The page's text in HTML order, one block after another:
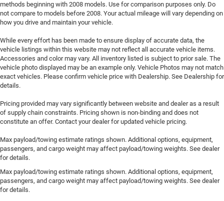
methods beginning with 2008 models. Use for comparison purposes only. Do
not compare to models before 2008. Your actual mileage will vary depending on
how you drive and maintain your vehicle.
While every effort has been made to ensure display of accurate data, the
vehicle listings within this website may not reflect all accurate vehicle items.
Accessories and color may vary. All inventory listed is subject to prior sale. The
vehicle photo displayed may be an example only. Vehicle Photos may not match
exact vehicles. Please confirm vehicle price with Dealership. See Dealership for
details.
Pricing provided may vary significantly between website and dealer as a result
of supply chain constraints. Pricing shown is non-binding and does not
constitute an offer. Contact your dealer for updated vehicle pricing.
Max payload/towing estimate ratings shown. Additional options, equipment,
passengers, and cargo weight may affect payload/towing weights. See dealer
for details.
Max payload/towing estimate ratings shown. Additional options, equipment,
passengers, and cargo weight may affect payload/towing weights. See dealer
for details.